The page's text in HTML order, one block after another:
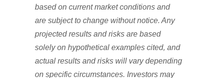
based on current market conditions and
are subject to change without notice. Any
projected results and risks are based
solely on hypothetical examples cited, and
actual results and risks will vary depending
on specific circumstances. Investors may